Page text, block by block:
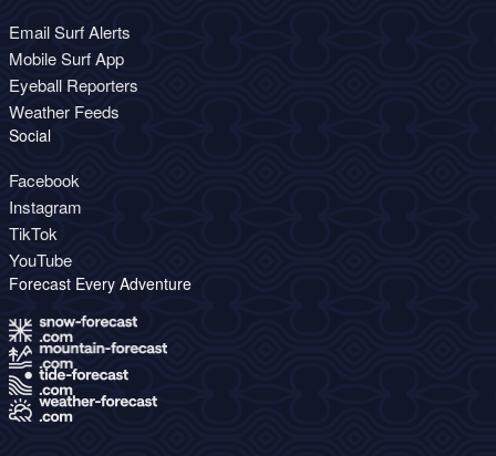
Email Surf Alerts
Mobile Surf App
Eyeball Reporters
Weather Feeds
Social
Facebook
Instagram
TikTok
YouTube
Forecast Every Adventure